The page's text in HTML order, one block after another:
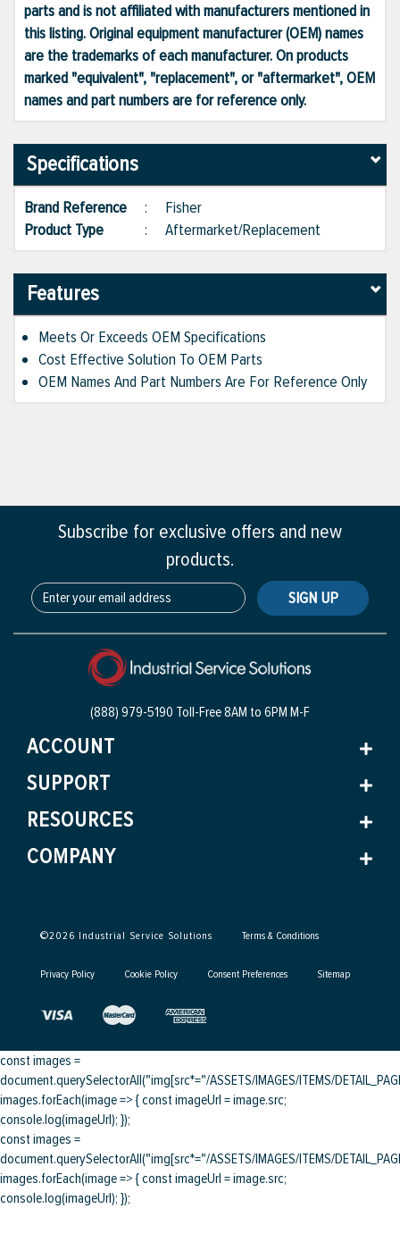
parts and is not affiliated with manufacturers mentioned in
this listing. Original equipment manufacturer (OEM) names
are the trademarks of each manufacturer. On products
marked "equivalent", "replacement", or "aftermarket", OEM
names and part numbers are for reference only.
Specifications
Brand Reference : Fisher
Product Type
: Aftermarket/Replacement
Features
Meets Or Exceeds OEM Specifications
Cost Effective Solution To OEM Parts
OEM Names And Part Numbers Are For Reference Only
Subscribe for exclusive offers and new
products.
SIGN UP
(888) 979-5190 Toll-Free8AM to 6PM M-F
ACCOUNT
SUPPORT
RESOURCES
COMPANY
©2026 Industrial Service Solutions Terms & Conditions
Privacy Policy Cookie Policy Consent Preferences Sitemap
const images =
document.querySelectorAll("img[src*="/ASSETS/IMAGES/ITEMS/
images.forEach(image => { const imageUrl = image.src;
console.log(imageUrl); });
const images =
document.querySelectorAll("img[src*="/ASSETS/IMAGES/ITEMS/
images.forEach(image => { const imageUrl = image.src;
console.log(imageUrl); });